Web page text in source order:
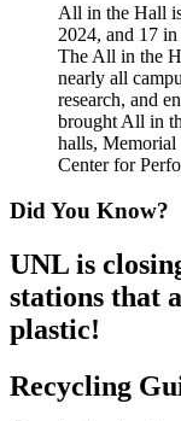
All in the Hall
2024, and 17
The All in the
nearly all
research, and
brought All in
halls, Memorial
Center for
Did You Know?
UNL is
stations that
plastic!
Recycling